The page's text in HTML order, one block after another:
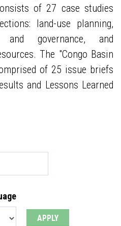
of 27 case studies
land-use planning,
and governance, and
The "Congo Basin
of 25 issue briefs
and Lessons Learned